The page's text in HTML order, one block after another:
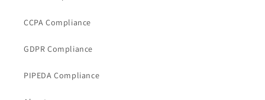
CCPA Compliance
GDPR Compliance
PIPEDA Compliance